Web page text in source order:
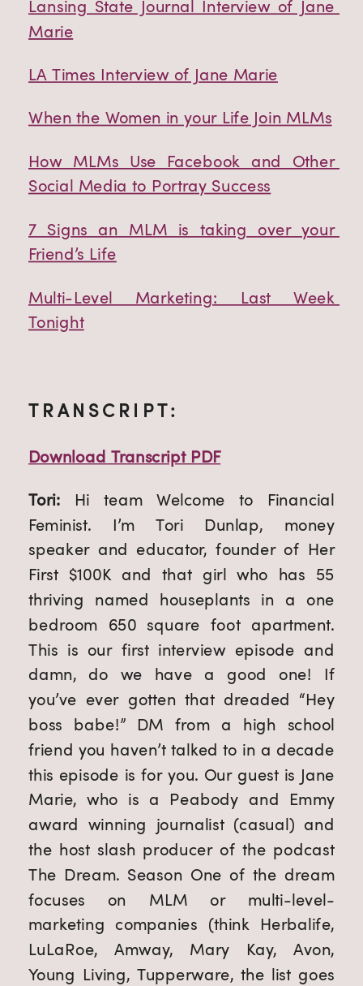
Lansing State Journal Interview of Jane
Marie
LA Times Interview of Jane Marie
When the Women in your Life Join MLMs
How MLMs Use Facebook and Other
Social Media to Portray Success
7 Signs an MLM is taking over your
Friend’s Life
Multi-Level Marketing: Last Week
Tonight
TRANSCRIPT:
Download Transcript PDF
Tori: Hi team Welcome to Financial
Feminist. I’m Tori Dunlap, money
speaker and educator, founder of Her
First $100K and that girl who has 55
thriving named houseplants in a one
bedroom 650 square foot apartment.
This is our first interview episode and
damn, do we have a good one! If
you’ve ever gotten that dreaded “Hey
boss babe!” DM from a high school
friend you haven’t talked to in a decade
this episode is for you. Our guest is Jane
Marie, who is a Peabody and Emmy
award winning journalist (casual) and
the host slash producer of the podcast
The Dream. Season One of the dream
focuses on MLM or multi-level-
marketing companies (think Herbalife,
LuLaRoe, Amway, Mary Kay, Avon,
Young Living, Tupperware, the list goes